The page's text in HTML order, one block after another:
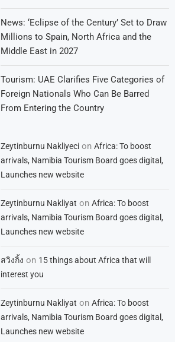
News: ‘Eclipse of the Century’ Set to Draw
Millions to Spain, North Africa and the
Middle East in 2027
Tourism: UAE Clarifies Five Categories of
Foreign Nationals Who Can Be Barred
From Entering the Country
Zeytinburnu Nakliyeci onAfrica: To boost
arrivals, Namibia Tourism Board goes digital,
Launches new website
Zeytinburnu Nakliyat onAfrica: To boost
arrivals, Namibia Tourism Board goes digital,
Launches new website
สวิงกิ้ง on 15 things about Africa that will
interest you
Zeytinburnu Nakliyat onAfrica: To boost
arrivals, Namibia Tourism Board goes digital,
Launches new website